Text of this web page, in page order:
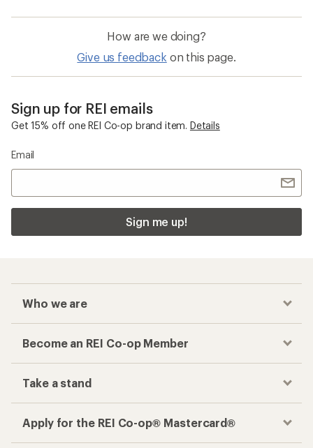
How are we doing?
Give us feedback on this page.
Sign up for REI emails
Get 15% off one REI Co-op brand item. Details
Email
Sign me up!
Who we are
Become an REI Co-op Member
Take a stand
Apply for the REI Co-op® Mastercard®